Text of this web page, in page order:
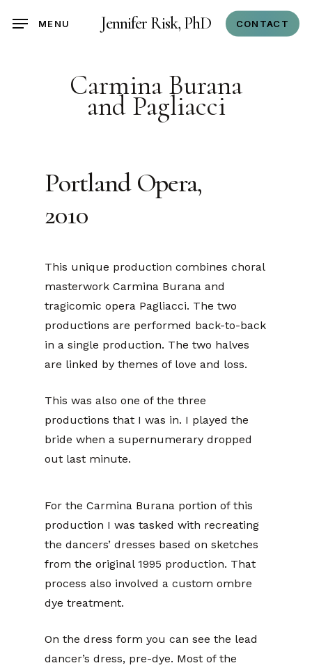
Jennifer Risk, PhD CONTACT
MENU
Carmina Burana
and Pagliacci
Portland Opera,
2010
This unique production combines choral
masterwork Carmina Burana and
tragicomic opera Pagliacci. The two
productions are performed back-to-back
in a single production. The two halves
are linked by themes of love and loss.
This was also one of the three
productions that I was in. I played the
bride when a supernumerary dropped
out last minute.
For the Carmina Burana portion of this
production I was tasked with recreating
the dancers’ dresses based on sketches
from the original 1995 production. That
process also involved a custom ombre
dye treatment.
On the dress form you can see the lead
dancer’s dress, pre-dye. Most of the